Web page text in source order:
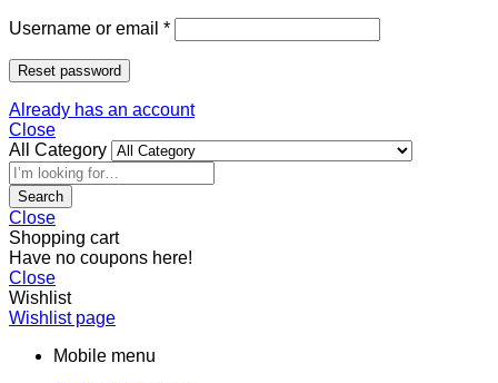
Username or email *
Reset password
Already has an account
Close
All Category
Search
Close
Shopping cart
Have no coupons here!
Close
Wishlist
Wishlist page
Mobile menu